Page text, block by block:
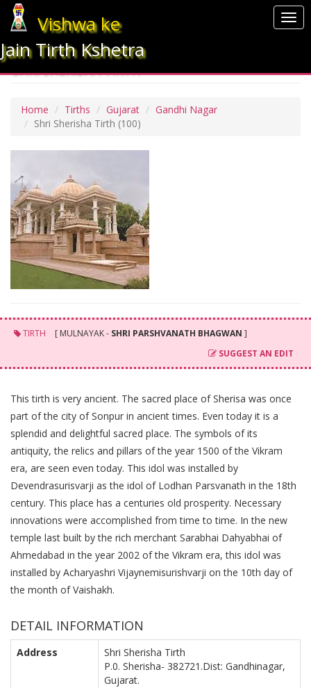
Vishwa ke
Jain Tirth Kshetra
SHRI SHERISHA TIRTH
Home Tirths Gujarat
Gandhi Nagar
Shri Sherisha Tirth (100)
TIRTH [ MULNAYAK - SHRI PARSHVANATH BHAGWAN ]
SUGGEST AN EDIT
This tirth is very ancient. The sacred place of Sherisa was once
part of the city of Sonpur in ancient times. Even today it is a
splendid and delightful sacred place. The symbols of its
antiquity, the relics and pillars of the year 1500 of the Vikram
era, are seen even today. This idol was installed by
Devendrasurisvarji as the idol of Lodhan Parsvanath in the 18th
century. This place has a centuries old prosperity. Necessary
innovations were accomplished from time to time. In the new
temple last built by the rich merchant Sarabhai Dahyabhai of
Ahmedabad in the year 2002 of the Vikram era, this idol was
installed by Acharyashri Vijaynemisurishvarji on the 10th day of
the month of Vaishakh.
DETAIL INFORMATION
Address
Shri Sherisha Tirth
P.0. Sherisha- 382721.Dist: Gandhinagar,
Gujarat.